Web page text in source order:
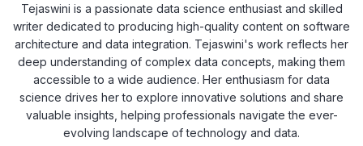
Tejaswini is a passionate data science enthusiast and skilled
writer dedicated to producing high-quality content on software
architecture and data integration. Tejaswini's work reflects her
deep understanding of complex data concepts, making them
accessible to a wide audience. Her enthusiasm for data
science drives her to explore innovative solutions and share
valuable insights, helping professionals navigate the ever-
evolving landscape of technology and data.